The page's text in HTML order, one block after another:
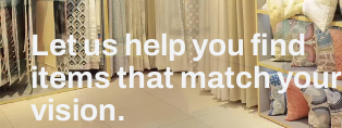
Let us help you find
items that match your
vision.